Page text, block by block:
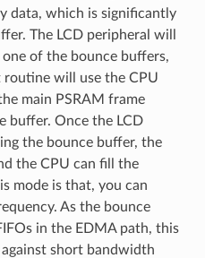
data, which is significantly
The LCD peripheral will
of the bounce buffers,
will use the CPU
main PSRAM frame
buffer. Once the LCD
the bounce buffer, the
the CPU can fill the
mode is that, you can
As the bounce
in the EDMA path, this
short bandwidth